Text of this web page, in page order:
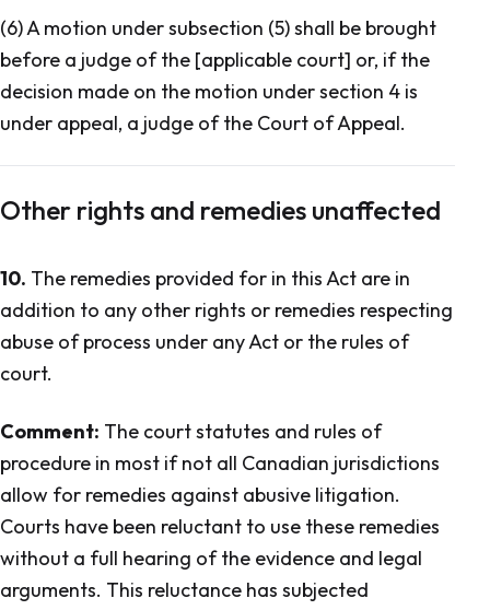
(6) A motion under subsection (5) shall be brought
before a judge of the [applicable court] or, if the
decision made on the motion under section 4 is
under appeal, a judge of the Court of Appeal.
Other rights and remedies unaffected
10. The remedies provided for in this Act are in
addition to any other rights or remedies respecting
abuse of process under any Act or the rules of
court.
Comment: The court statutes and rules of
procedure in most if not all Canadian jurisdictions
allow for remedies against abusive litigation.
Courts have been reluctant to use these remedies
without a full hearing of the evidence and legal
arguments. This reluctance has subjected